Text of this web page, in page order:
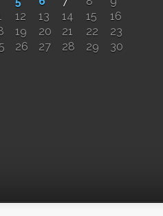
12 13 14 15
16
19 20 21 22
23
26 27 28 29 30